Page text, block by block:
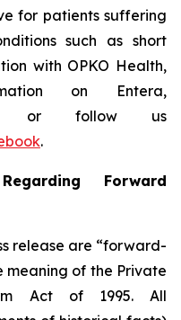
for patients suffering
such as short
with OPKO Health,
on Entera,
or follow us
.
Forward
release are “forward-
meaning of the Private
Act of 1995. All